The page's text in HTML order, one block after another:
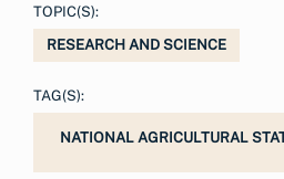
TOPIC(S):
RESEARCH AND SCIENCE
TAG(S):
NATIONAL AGRICULTURAL